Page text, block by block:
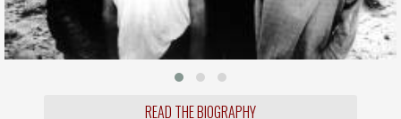
READ THE BIOGRAPHY